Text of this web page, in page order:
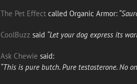
The Pet Effect called Organic Armor:
CoolBuzz said “Let your dog express its
Ask Chewie said:
“This is pure butch. Pure testosterone. No